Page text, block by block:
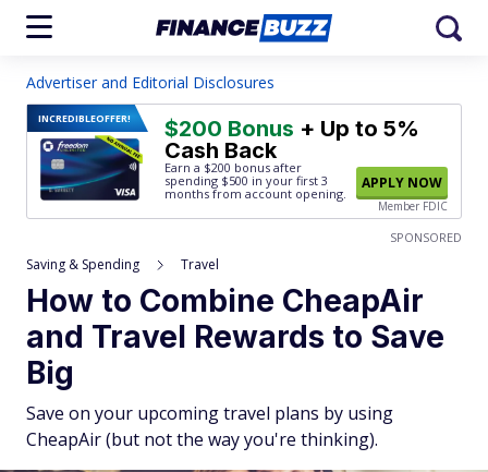
Advertiser and Editorial Disclosures
INCREDIBLEOFFER! $200 Bonus + Up to 5%
Cash Back
Earn a $200 bonus after
spending $500 in your first 3
months from account opening.
APPLY NOW
Member FDIC
SPONSORED
Saving & Spending Travel
How to Combine CheapAir
and Travel Rewards to Save
Big
Save on your upcoming travel plans by using
CheapAir (but not the way you're thinking).